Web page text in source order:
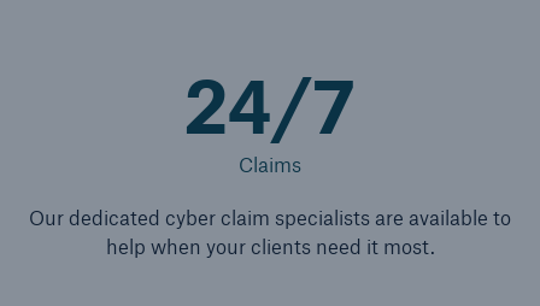
24/7
Claims
Our dedicated cyber claim specialists are available to
help when your clients need it most.